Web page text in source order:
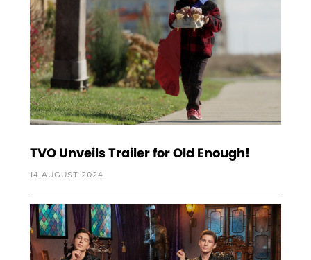
TVO Unveils Trailer for Old Enough!
14 AUGUST 2024